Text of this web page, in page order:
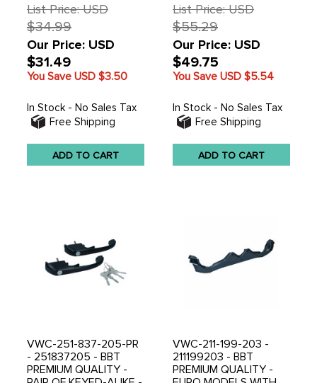
List Price: USD
$34.99
Our Price: USD
$31.49
You Save USD $3.50
In Stock - No Sales Tax
Free Shipping
ADD TO CART
List Price: USD
$55.29
Our Price: USD
$49.75
You Save USD $5.54
In Stock - No Sales Tax
Free Shipping
ADD TO CART
VWC-251-837-205-PR
- 251837205 - BBT
PREMIUM QUALITY -
VWC-211-199-203 -
211199203 - BBT
PREMIUM QUALITY -